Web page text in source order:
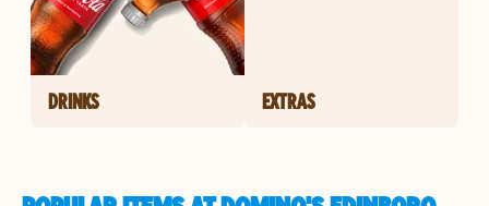
DRINKS EXTRAS